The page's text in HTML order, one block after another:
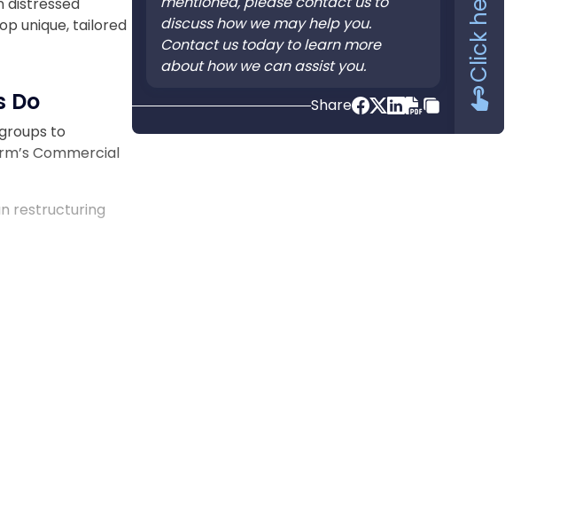
unique, tailored
Do
to
Commercial
restructuring
discuss how we may help you.
Contact us today to learn more
about how we can assist you.
Share